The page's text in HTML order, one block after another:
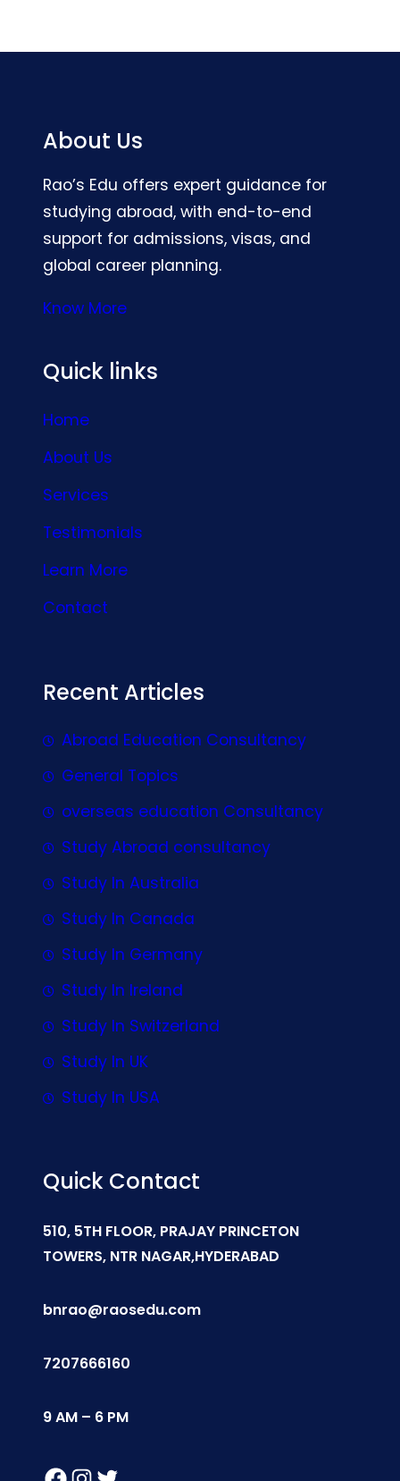
About Us
Rao’s Edu offers expert guidance for
studying abroad, with end-to-end
support for admissions, visas, and
global career planning.
Know More
Quick links
Home
About Us
Services
Testimonials
Learn More
Contact
Recent Articles
Abroad Education Consultancy
General Topics
overseas education Consultancy
Study Abroad consultancy
Study In Australia
Study In Canada
Study In Germany
Study In Ireland
Study In Switzerland
Study In UK
Study In USA
Quick Contact
510, 5TH FLOOR, PRAJAY PRINCETON
TOWERS, NTR NAGAR,HYDERABAD
bnrao@raosedu.com
7207666160
9 AM – 6 PM